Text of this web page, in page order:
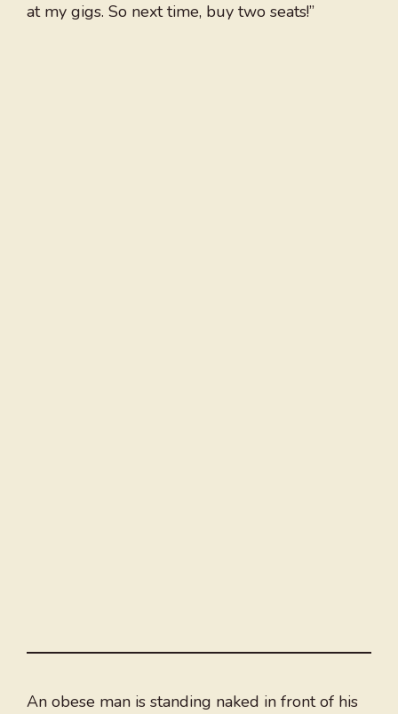
at my gigs. So next time, buy two seats!”
An obese man is standing naked in front of his